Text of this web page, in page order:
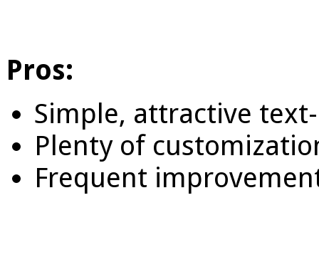
Pros:
Simple, attractive
Plenty of
Frequent